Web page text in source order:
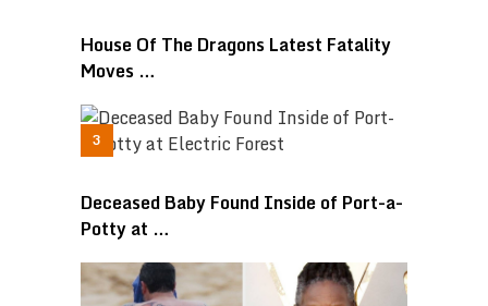
House Of The Dragons Latest Fatality
Moves …
Deceased Baby Found Inside of Port-a-
Potty at …